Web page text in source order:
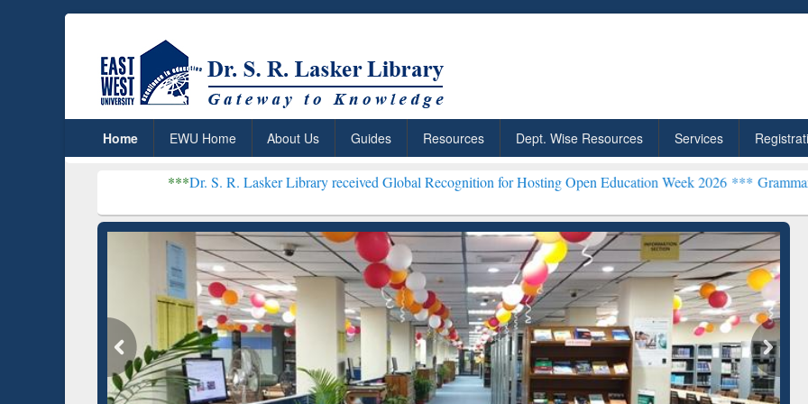
Home EWU Home About Us Guides Resources Dept. Wise Resources Services
Dr. S. R. Lasker Library received Global Recognition for Hosting Open Education Week 2026 ***Grammarly Premium
ResearchRabbit: Citation-
Grammarly Premium (Edu)